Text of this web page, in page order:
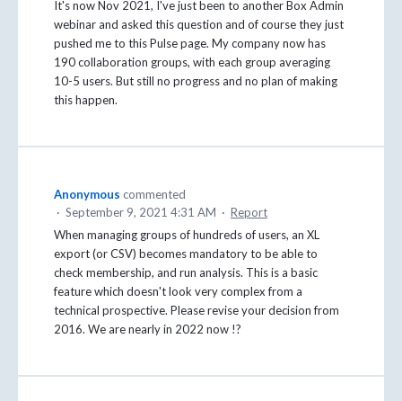
It's now Nov 2021, I've just been to another Box Admin
webinar and asked this question and of course they just
pushed me to this Pulse page. My company now has
190 collaboration groups, with each group averaging
10-5 users. But still no progress and no plan of making
this happen.
Anonymous commented
· September 9, 2021 4:31 AM · Report
When managing groups of hundreds of users, an XL
export (or CSV) becomes mandatory to be able to
check membership, and run analysis. This is a basic
feature which doesn't look very complex from a
technical prospective. Please revise your decision from
2016. We are nearly in 2022 now !?